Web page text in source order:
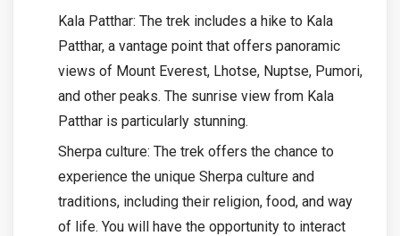
Kala Patthar: The trek includes a hike to Kala
Patthar, a vantage point that offers panoramic
views of Mount Everest, Lhotse, Nuptse, Pumori,
and other peaks. The sunrise view from Kala
Patthar is particularly stunning.
Sherpa culture: The trek offers the chance to
experience the unique Sherpa culture and
traditions, including their religion, food, and way
of life. You will have the opportunity to interact